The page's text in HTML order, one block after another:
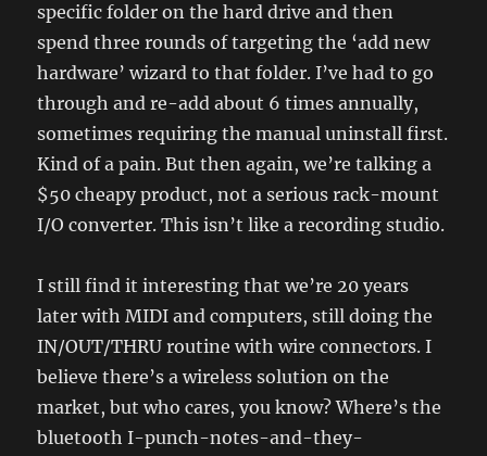
specific folder on the hard drive and then
spend three rounds of targeting the ‘add new
hardware’ wizard to that folder. I’ve had to go
through and re-add about 6 times annually,
sometimes requiring the manual uninstall first.
Kind of a pain. But then again, we’re talking a
$50 cheapy product, not a serious rack-mount
I/O converter. This isn’t like a recording studio.
I still find it interesting that we’re 20 years
later with MIDI and computers, still doing the
IN/OUT/THRU routine with wire connectors. I
believe there’s a wireless solution on the
market, but who cares, you know? Where’s the
bluetooth I-punch-notes-and-they-